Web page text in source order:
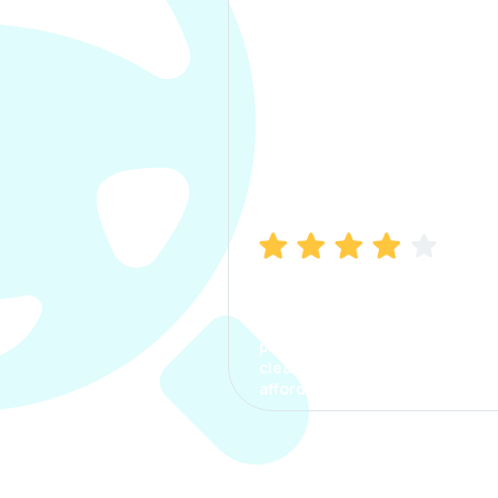
process. The options were
clear, the premium was
affordable.